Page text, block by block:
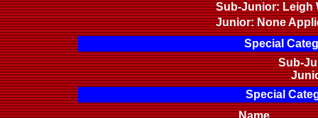
Sub-Junior: Leigh
Junior: None
Special
Sub-
Special
Name